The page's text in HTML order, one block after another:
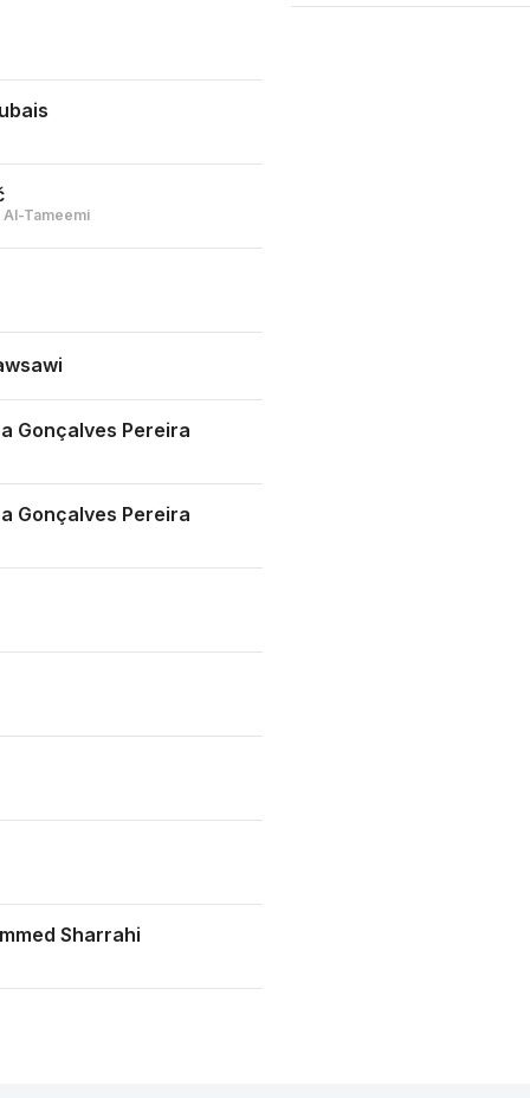
Tameemi
Gonçalves Pereira
Gonçalves Pereira
Sharrahi